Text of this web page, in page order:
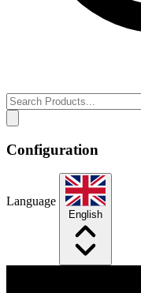
Configuration
Language
English